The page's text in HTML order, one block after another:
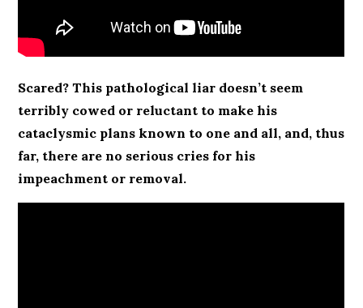
Scared? This pathological liar doesn’t seem
terribly cowed or reluctant to make his
cataclysmic plans known to one and all, and, thus
far, there are no serious cries for his
impeachment or removal.